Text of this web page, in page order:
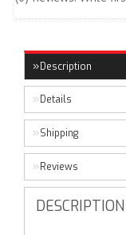
Description
Details
Shipping
Reviews
DESCRIPTION